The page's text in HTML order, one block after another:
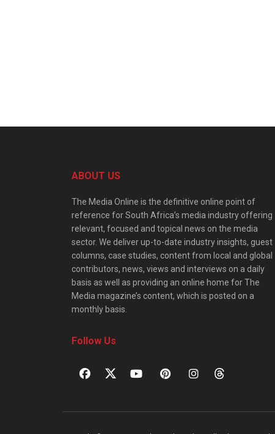
ABOUT US
The Media Online is the definitive online point of
reference for South Africa’s media industry offering
relevant, focused and topical news on the media
sector. We deliver up-to-date industry insights, guest
columns, case studies, content from local and global
contributors, news, views and interviews on a daily
basis as well as providing an online home for The
Media magazine’s content, which is posted on a
monthly basis.
Follow Us